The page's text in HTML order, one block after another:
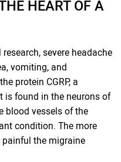
HEART OF A
severe headache
vomiting, and
protein CGRP, a
is found in the neurons of
blood vessels of the
condition. The more
painful the migraine